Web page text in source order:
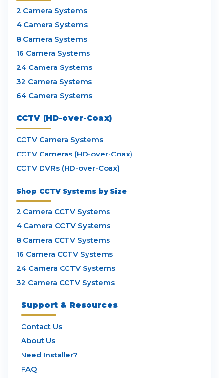
2 Camera Systems
4 Camera Systems
8 Camera Systems
16 Camera Systems
24 Camera Systems
32 Camera Systems
64 Camera Systems
CCTV (HD-over-Coax)
CCTV Camera Systems
CCTV Cameras (HD-over-Coax)
CCTV DVRs (HD-over-Coax)
Shop CCTV Systems by Size
2 Camera CCTV Systems
4 Camera CCTV Systems
8 Camera CCTV Systems
16 Camera CCTV Systems
24 Camera CCTV Systems
32 Camera CCTV Systems
Support & Resources
Contact Us
About Us
Need Installer?
FAQ